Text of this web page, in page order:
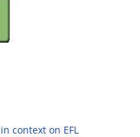
context on EFL